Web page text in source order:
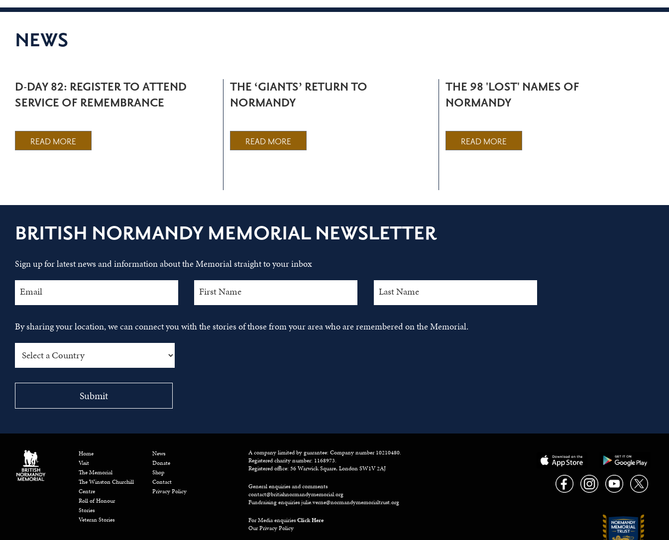
NEWS
D-DAY 82: REGISTER TO ATTEND
SERVICE OF REMEMBRANCE
READ MORE
THE ‘GIANTS’ RETURN TO
NORMANDY
READ MORE
THE 98 'LOST' NAMES OF
NORMANDY
READ MORE
BRITISH NORMANDY MEMORIAL NEWSLETTER
Sign up for latest news and information about the Memorial straight to your inbox
By sharing your location, we can connect you with the stories of those from your area who are remembered on the Memorial.
Home
Visit
The Memorial
The Winston Churchill
Centre
Roll of Honour
Stories
Veteran Stories
News
Donate
Shop
Contact
Privacy Policy
A company limited by guarantee: Company number 10210480.
Registered charity number: 1168973.
Registered office: 56 Warwick Square, London SW1V 2AJ
General enquiries and comments
contact@britishnormandymemorial.org
Fundraising enquiriesjulie.verne@normandymemorialtrust.org
For Media enquiriesClick Here
Our Privacy Policy